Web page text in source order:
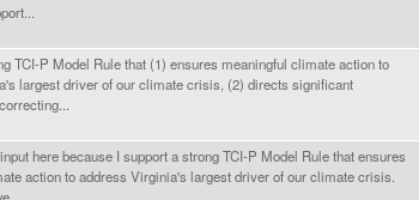
TCI-P Model Rule that (1) ensures meaningful climate action to
largest driver of our climate crisis, (2) directs significant
here because I support a strong TCI-P Model Rule that ensures
action to address Virginia's largest driver of our climate crisis.